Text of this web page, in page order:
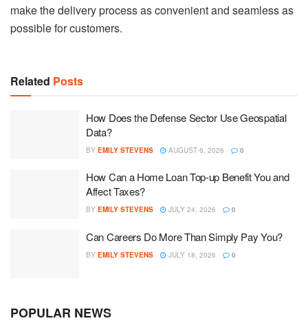
make the delivery process as convenient and seamless as
possible for customers.
Related Posts
How Does the Defense Sector Use Geospatial
Data?
BY EMILY STEVENS AUGUST 6, 2026 0
How Can a Home Loan Top-up Benefit You and
Affect Taxes?
BY EMILY STEVENS JULY 24, 2026 0
Can Careers Do More Than Simply Pay You?
BY EMILY STEVENS JULY 18, 2026 0
POPULAR NEWS